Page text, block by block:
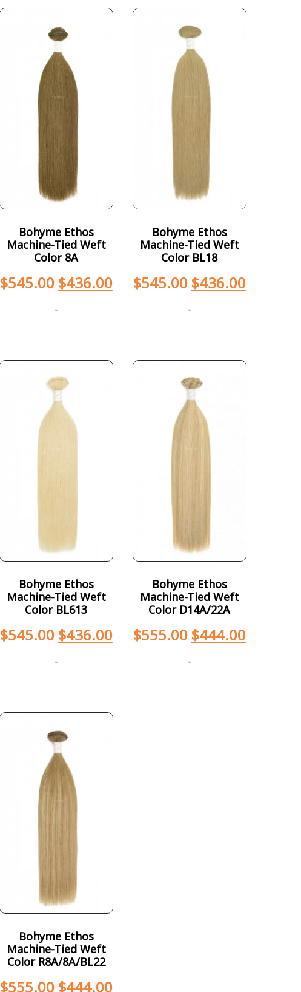
Bohyme Ethos
Machine-Tied Weft
Color 8A
$545.00 $436.00
-
Bohyme Ethos
Machine-Tied Weft
Color BL18
$545.00 $436.00
-
Bohyme Ethos
Machine-Tied Weft
Color BL613
$545.00 $436.00
-
Bohyme Ethos
Machine-Tied Weft
Color D14A/22A
$555.00 $444.00
-
Bohyme Ethos
Machine-Tied Weft
Color R8A/8A/BL22
$555.00 $444.00